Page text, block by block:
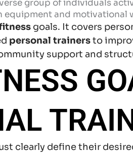
goals. It covers
personal trainersto
support and
clearly define their